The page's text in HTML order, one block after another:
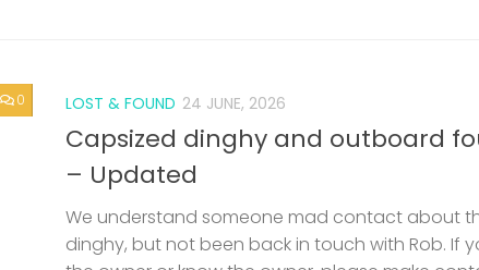
SAILING BARGES/
53rd Swale Smack and Sailing
Match – Saturday 25th July